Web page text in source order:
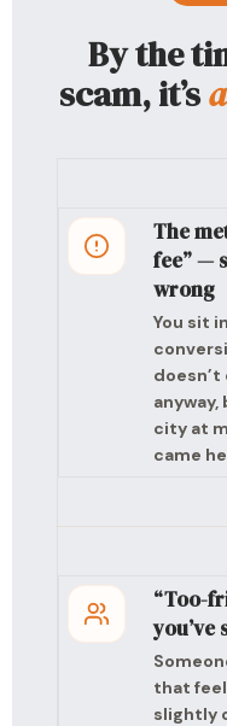
By the
scam, it’s
The
fee” —
wrong
You sit
city at
came
“Too-
that
slightly